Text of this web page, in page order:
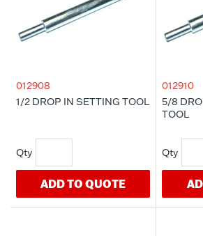
012908
1/2 DROP IN SETTING TOOL
ADD TO QUOTE
012910
5/8
TOOL